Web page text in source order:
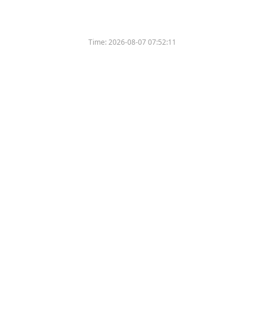
Time:2026-08-07 07:52:11